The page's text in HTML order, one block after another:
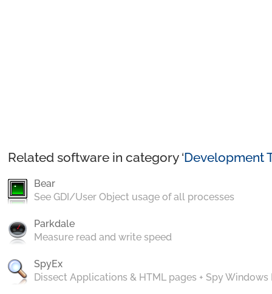
Related software in category ‘Development
Bear
See GDI/User Object usage of all processes
Parkdale
Measure read and write speed
SpyEx
Dissect Applications & HTML pages + Spy Windows